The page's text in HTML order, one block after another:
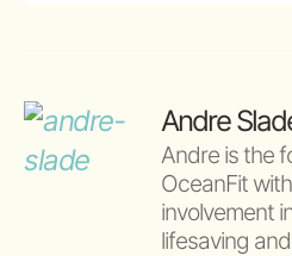
Andre
Andre is the
OceanFit
involvement
lifesaving